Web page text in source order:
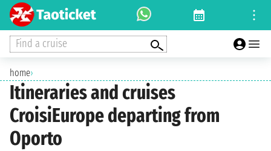
Find a cruise
home›
Itineraries and cruises
CroisiEurope departing from
Oporto